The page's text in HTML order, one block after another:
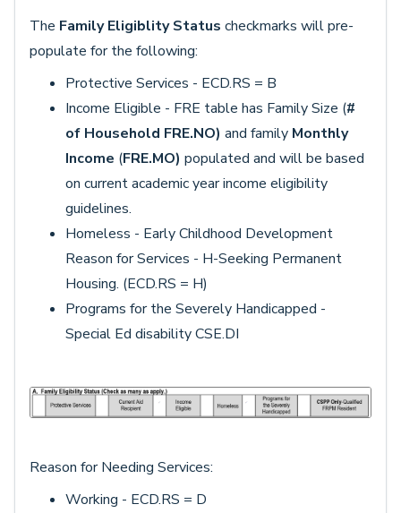
The Family Eligiblity Status checkmarks will pre-
populate for the following:
Protective Services - ECD.RS = B
Income Eligible - FRE table has Family Size (#
of Household FRE.NO) and family Monthly
Income (FRE.MO) populated and will be based
on current academic year income eligibility
guidelines.
Homeless - Early Childhood Development
Reason for Services - H-Seeking Permanent
Housing. (ECD.RS = H)
Programs for the Severely Handicapped -
Special Ed disability CSE.DI
Reason for Needing Services:
Working - ECD.RS = D